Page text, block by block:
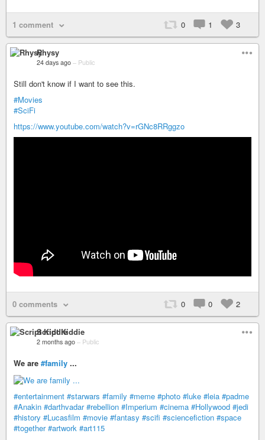
1 comment 0 1 3
Rhysy
24 days ago – Public
Still don't know if I want to see this.
#Movies
#SciFi
https://www.youtube.com/watch?v=rGNc8RRggzo
0 comments 0 0 2
Script Kiddie
2 months ago – Public
We are #family ...
#entertainment #starwars #family #meme #photo #luke #leia #padme
#Anakin #darthvadar #rebellion #Imperium #cinema #Hollywood #jedi
#history #Lucasfilm #movie #fantasy #scifi #sciencefiction #space
#together #artwork #art115